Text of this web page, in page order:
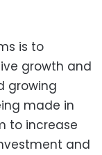
is to
growth and
growing
made in
to increase
and